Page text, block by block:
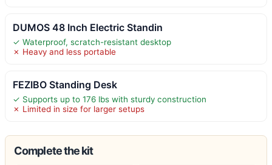
DUMOS 48 Inch Electric Standin
✓ Waterproof, scratch-resistant desktop
✗ Heavy and less portable
FEZIBO Standing Desk
✓ Supports up to 176 lbs with sturdy construction
✗ Limited in size for larger setups
Complete the kit